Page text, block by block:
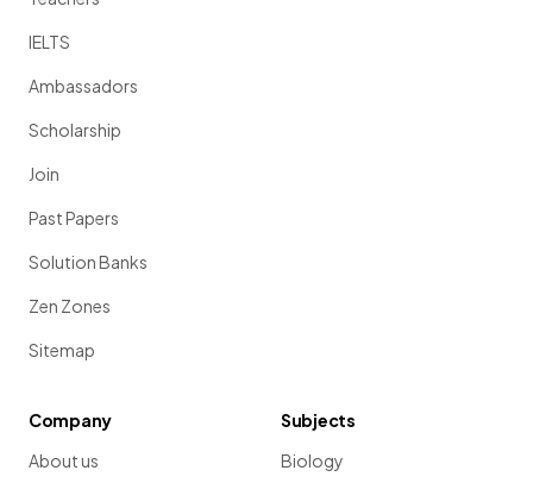
IELTS
Ambassadors
Scholarship
Join
Past Papers
Solution Banks
Zen Zones
Sitemap
Company
About us
Subjects
Biology